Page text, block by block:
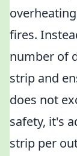
fires.
number of
strip and
does not
safety, it's
strip per